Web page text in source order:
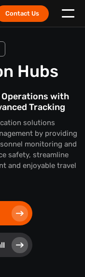
Contact Us
Hubs
Operations with
Tracking
solutions
by providing
monitoring and
safety, streamline
and enjoyable travel